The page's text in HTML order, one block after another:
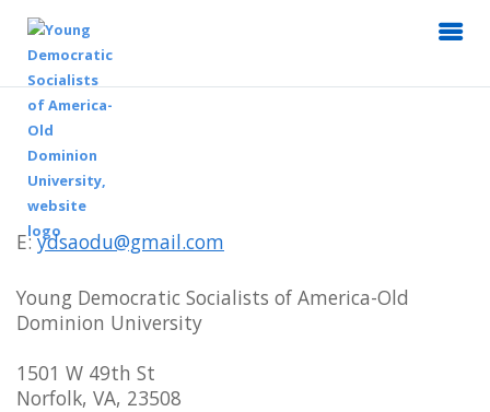
E:ydsaodu@gmail.com
Young Democratic Socialists of America-Old
Dominion University
1501 W 49th St
Norfolk, VA, 23508